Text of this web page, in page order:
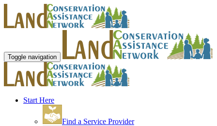
Toggle navigation
Start Here
Find a Service Provider